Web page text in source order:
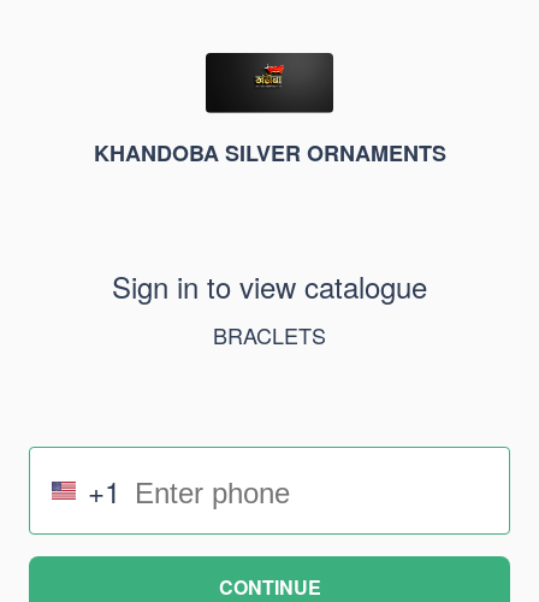
KHANDOBA SILVER ORNAMENTS
Sign in to view catalogue
BRACLETS
+1
CONTINUE